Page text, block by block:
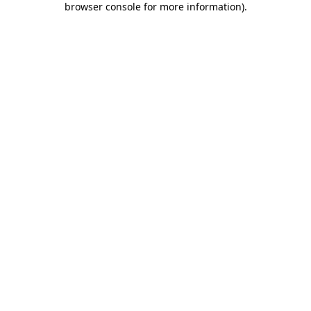
browser console for more information).